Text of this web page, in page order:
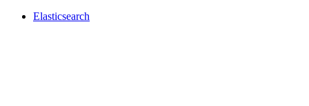
Elasticsearch